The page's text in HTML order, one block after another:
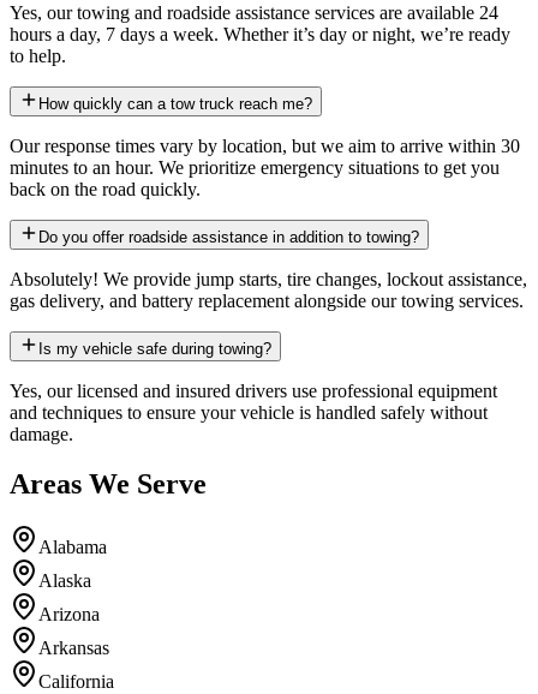
Yes, our towing and roadside assistance services are available 24
hours a day, 7 days a week. Whether it’s day or night, we’re ready
to help.
How quickly can a tow truck reach me?
Our response times vary by location, but we aim to arrive within 30
minutes to an hour. We prioritize emergency situations to get you
back on the road quickly.
Do you offer roadside assistance in addition to towing?
Absolutely! We provide jump starts, tire changes, lockout assistance,
gas delivery, and battery replacement alongside our towing services.
Is my vehicle safe during towing?
Yes, our licensed and insured drivers use professional equipment
and techniques to ensure your vehicle is handled safely without
damage.
Areas We Serve
Alabama
Alaska
Arizona
Arkansas
California